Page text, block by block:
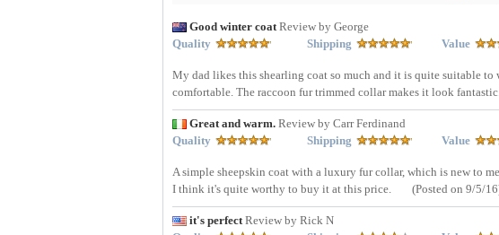
Good winter coatReview by George
Quality
Shipping Value
My dad likes this shearling coat so much and it is quite suitable
comfortable. The raccoon fur trimmed collar makes it look
Great and warm. Review by Carr Ferdinand
Quality
Shipping Value
A simple sheepskin coat with a luxury fur collar, which is new to
I think it's quite worthy to buy it at this price.
(Posted on 9/5/
it's perfectReview by Rick N